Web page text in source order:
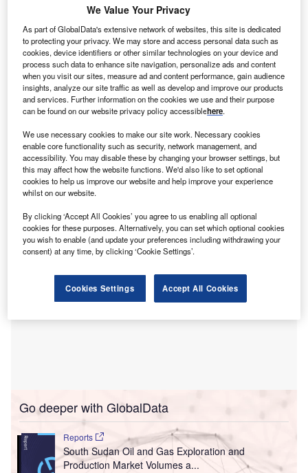
Western leaders are having to confront the need for
alternative supplieswhile withstanding pressure to fulfil
carbon emission quotas. Alongside this, geopolitical
relationships are under heavy scrutiny, with economic
deals increasingly viewed as a seal of approval for the
leaders of the country on the sell side.
After Ukraine… The spotlight falls on Saudi Arabia
DespiteVenezuela having the largest global oil reserves
ever since the invasion of Ukraine the global spotlight has
fallen more firmly on Saudi Arabia – as the largest global
exporter of oil – with regards to the role it can play in the
future of the West’s energy security strategy.
Go deeper with GlobalData
Reports
South Sudan Oil and Gas Exploration and
Production Market Volumes a...
We Value Your Privacy
As part of GlobalData's extensive network of websites, this site is dedicated
to protecting your privacy. We may store and access personal data such as
cookies, device identifiers or other similar technologies on your device and
process such data to enhance site navigation, personalize ads and content
when you visit our sites, measure ad and content performance, gain audience
insights, analyze our site traffic as well as develop and improve our products
and services. Further information on the cookies we use and their purpose
can be found on our website privacy policy accessiblehere.
We use necessary cookies to make our site work. Necessary cookies
enable core functionality such as security, network management, and
accessibility. You may disable these by changing your browser settings, but
this may affect how the website functions. We'd also like to set optional
cookies to help us improve our website and help improve your experience
whilst on our website.
By clicking ‘Accept All Cookies’ you agree to us enabling all optional
cookies for these purposes. Alternatively, you can set which optional cookies
you wish to enable (and update your preferences including withdrawing your
consent) at any time, by clicking ‘Cookie Settings’.
Cookies Settings Accept All Cookies